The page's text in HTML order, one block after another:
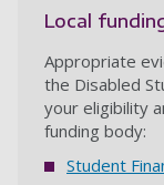
Local
Appropriate
the Disabled
your eligibility
funding body:
Student